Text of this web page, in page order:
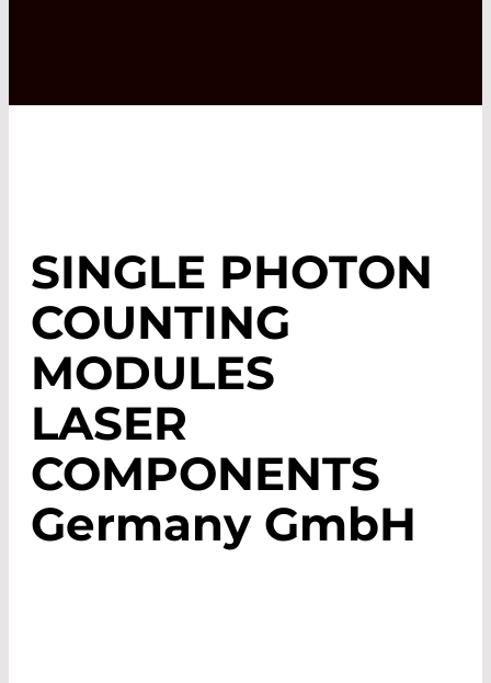
SINGLE PHOTON
COUNTING
MODULES
LASER
COMPONENTS
Germany GmbH